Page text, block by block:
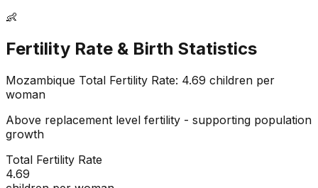
👶
Fertility Rate & Birth Statistics
Mozambique Total Fertility Rate: 4.69 children per
woman
Above replacement level fertility - supporting population
growth
Total Fertility Rate
4.69